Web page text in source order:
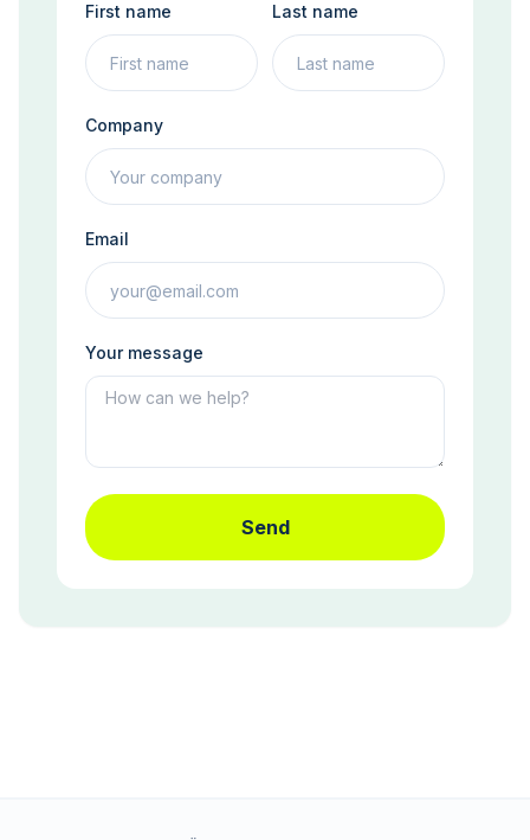
First name Last name
Company
Email
Your message
Send